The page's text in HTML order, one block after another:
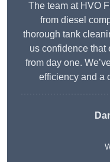
The team at HVO
from diesel
thorough tank
us confidence that
from day one.
efficiency and a